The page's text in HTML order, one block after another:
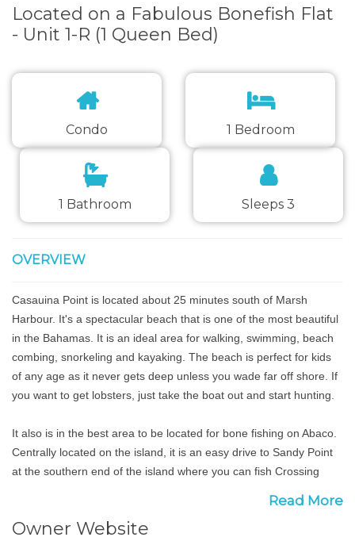
Located on a Fabulous Bonefish Flat
- Unit 1-R (1 Queen Bed)
Condo 1 Bedroom
1 Bathroom Sleeps 3
OVERVIEW
Casauina Point is located about 25 minutes south of Marsh
Harbour. It's a spectacular beach that is one of the most beautiful
in the Bahamas. It is an ideal area for walking, swimming, beach
combing, snorkeling and kayaking. The beach is perfect for kids
of any age as it never gets deep unless you wade far off shore. If
you want to get lobsters, just take the boat out and start hunting.
It also is in the best area to be located for bone fishing on Abaco.
Centrally located on the island, it is an easy drive to Sandy Point
at the southern end of the island where you can fish Crossing
Duck Cay located a 5 minute boat ride from the cottages. Huge
white sand flats will keep you on fish all day long.
Read More
Owner Website